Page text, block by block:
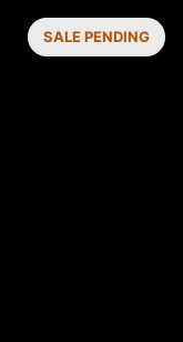
SALE PENDING